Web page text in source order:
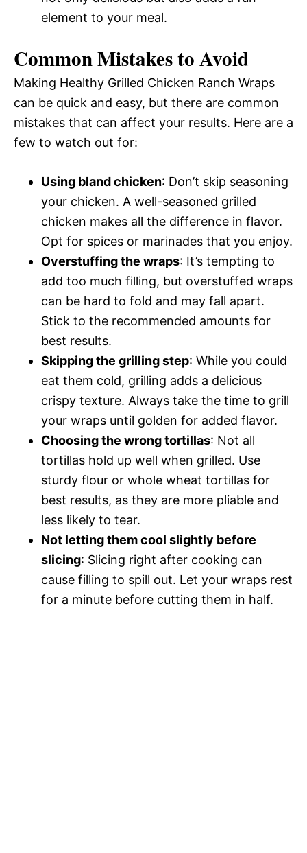
element to your meal.
Common Mistakes to Avoid
Making Healthy Grilled Chicken Ranch Wraps
can be quick and easy, but there are common
mistakes that can affect your results. Here are a
few to watch out for:
Using bland chicken: Don’t skip seasoning
your chicken. A well-seasoned grilled
chicken makes all the difference in flavor.
Opt for spices or marinades that you enjoy.
Overstuffing the wraps: It’s tempting to
add too much filling, but overstuffed wraps
can be hard to fold and may fall apart.
Stick to the recommended amounts for
best results.
Skipping the grilling step: While you could
eat them cold, grilling adds a delicious
crispy texture. Always take the time to grill
your wraps until golden for added flavor.
Choosing the wrong tortillas: Not all
tortillas hold up well when grilled. Use
sturdy flour or whole wheat tortillas for
best results, as they are more pliable and
less likely to tear.
Not letting them cool slightly before
slicing: Slicing right after cooking can
cause filling to spill out. Let your wraps rest
for a minute before cutting them in half.